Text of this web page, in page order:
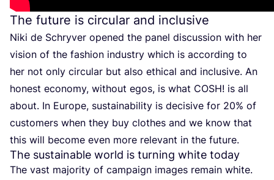
The future is circular and inclusive
Niki de Schryver opened the panel discussion with her
vision of the fashion industry which is according to
her not only circular but also ethical and inclusive. An
honest economy, without egos, is what COSH! is all
about. In Europe, sustainability is decisive for 20% of
customers when they buy clothes and we know that
this will become even more relevant in the future.
The sustainable world is turning white today
The vast majority of campaign images remain white.